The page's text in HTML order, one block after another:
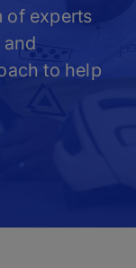
of experts
to help